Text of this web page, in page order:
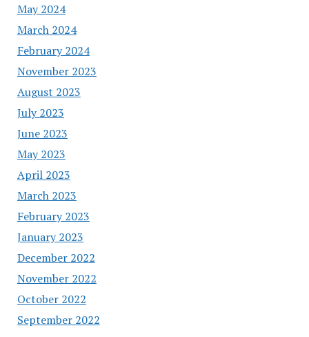
May 2024
March 2024
February 2024
November 2023
August 2023
July 2023
June 2023
May 2023
April 2023
March 2023
February 2023
January 2023
December 2022
November 2022
October 2022
September 2022